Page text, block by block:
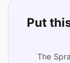
Put
The